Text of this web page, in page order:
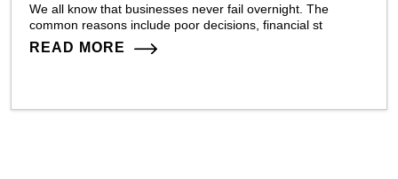
We all know that businesses never fail overnight. The
common reasons include poor decisions, financial st
READ MORE